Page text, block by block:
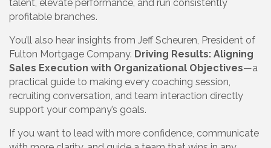
talent, elevate performance, and run consistently
profitable branches.
You’ll also hear insights from Jeff Scheuren, President of
Fulton Mortgage Company. Driving Results: Aligning
Sales Execution with Organizational Objectives—a
practical guide to making every coaching session,
recruiting conversation, and team interaction directly
support your company’s goals.
If you want to lead with more confidence, communicate